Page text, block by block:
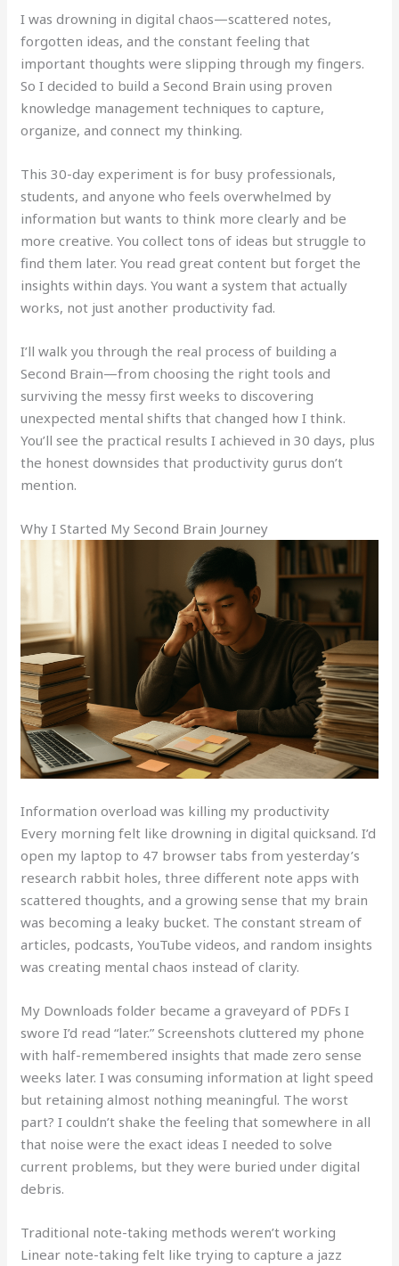
I was drowning in digital chaos—scattered notes,
forgotten ideas, and the constant feeling that
important thoughts were slipping through my fingers.
So I decided to build a Second Brain using proven
knowledge management techniques to capture,
organize, and connect my thinking.
This 30-day experiment is for busy professionals,
students, and anyone who feels overwhelmed by
information but wants to think more clearly and be
more creative. You collect tons of ideas but struggle to
find them later. You read great content but forget the
insights within days. You want a system that actually
works, not just another productivity fad.
I’ll walk you through the real process of building a
Second Brain—from choosing the right tools and
surviving the messy first weeks to discovering
unexpected mental shifts that changed how I think.
You’ll see the practical results I achieved in 30 days, plus
the honest downsides that productivity gurus don’t
mention.
Why I Started My Second Brain Journey
Information overload was killing my productivity
Every morning felt like drowning in digital quicksand. I’d
open my laptop to 47 browser tabs from yesterday’s
research rabbit holes, three different note apps with
scattered thoughts, and a growing sense that my brain
was becoming a leaky bucket. The constant stream of
articles, podcasts, YouTube videos, and random insights
was creating mental chaos instead of clarity.
My Downloads folder became a graveyard of PDFs I
swore I’d read “later.” Screenshots cluttered my phone
with half-remembered insights that made zero sense
weeks later. I was consuming information at light speed
but retaining almost nothing meaningful. The worst
part? I couldn’t shake the feeling that somewhere in all
that noise were the exact ideas I needed to solve
current problems, but they were buried under digital
debris.
Traditional note-taking methods weren’t working
Linear note-taking felt like trying to capture a jazz